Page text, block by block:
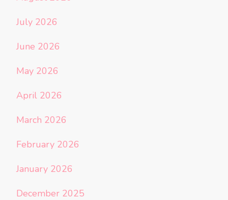
July 2026
June 2026
May 2026
April 2026
March 2026
February 2026
January 2026
December 2025